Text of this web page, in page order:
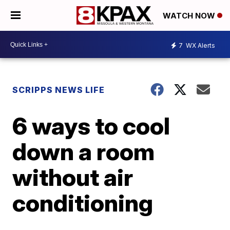
WATCH NOW
7 WX Alerts
SCRIPPS NEWS LIFE
6 ways to cool
down a room
without air
conditioning